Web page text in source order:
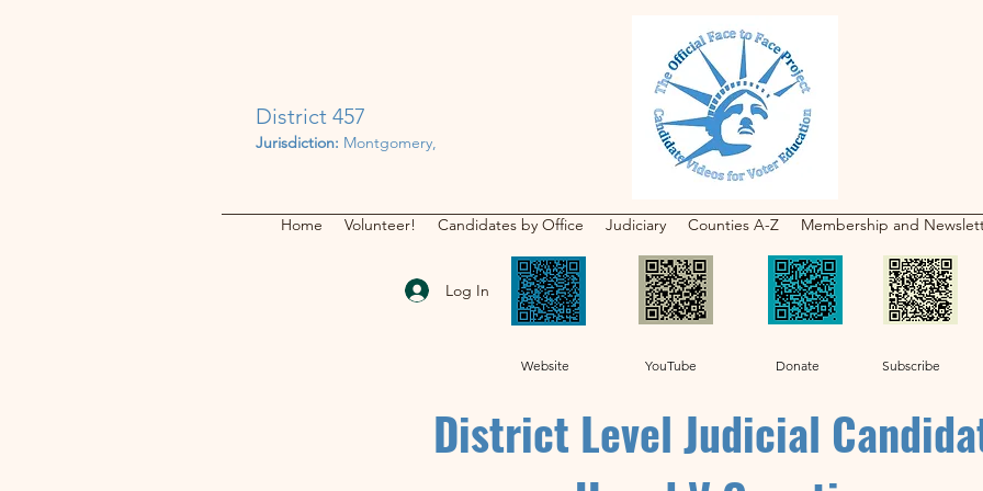
Home Volunteer! Candidates by Office Judiciary Counties A-Z Membership and
Log In
Website YouTube Donate Subscribe
District 457
Jurisdiction: Montgomery,
District Level Judicial